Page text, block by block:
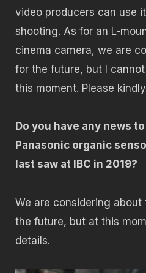
video producers can use
shooting. As for an L-
cinema camera, we are
for the future, but I
this moment. Please
Do you have any news
Panasonic organic
last saw at IBC in 2019?
We are considering
the future, but at this
details.